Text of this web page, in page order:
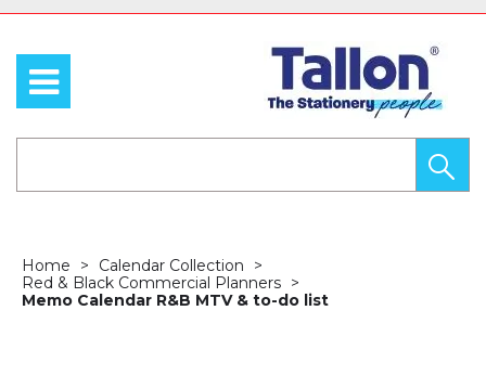
Home
Calendar Collection
Red & Black Commercial Planners
Memo Calendar R&B MTV & to-do list